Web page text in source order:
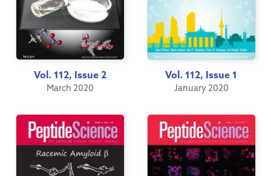
Vol. 112, Issue 2
March 2020
Vol. 112, Issue 1
January 2020